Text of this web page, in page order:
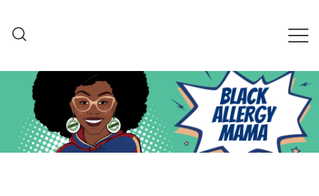
content
An Allergy-Friendly Recipe